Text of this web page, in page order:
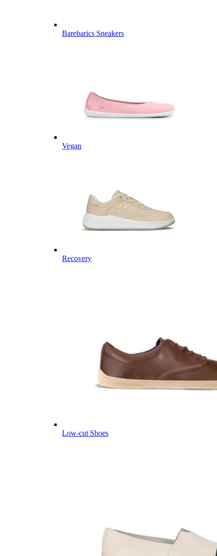
Barebarics Sneakers
Vegan
Recovery
Low-cut Shoes